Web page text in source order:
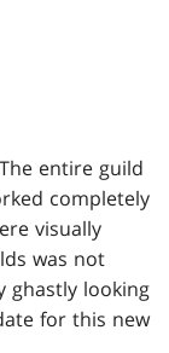
entire guild
completely
visually
was not
ghastly looking
for this new